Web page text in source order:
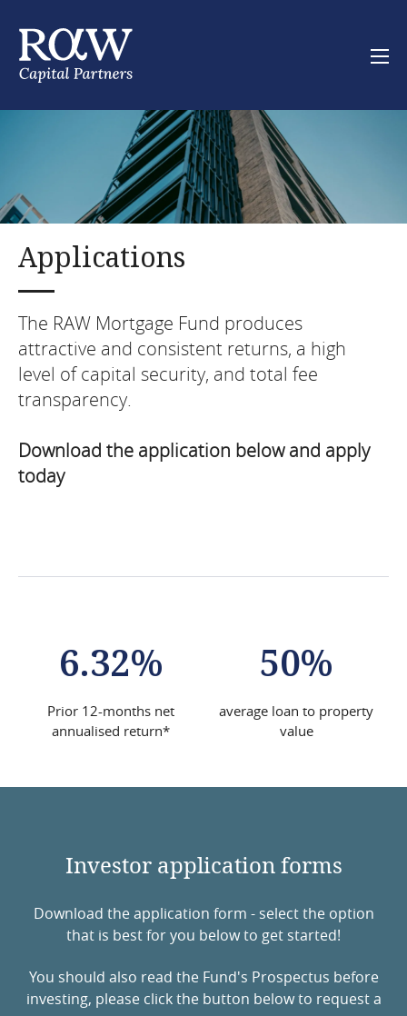
main
content
RAW Mortgage Fund
About
Downloads
About
Contact
Articles
Applications
The RAW Mortgage Fund produces
attractive and consistent returns, a high
level of capital security, and total fee
transparency.
Download the application below and apply
today
6.32%
Prior 12-months net
annualised return*
50%
average loan to property
value
Investor application forms
Download the application form - select the option
that is best for you below to get started!
You should also read the Fund's Prospectus before
investing, please click the button below to request a